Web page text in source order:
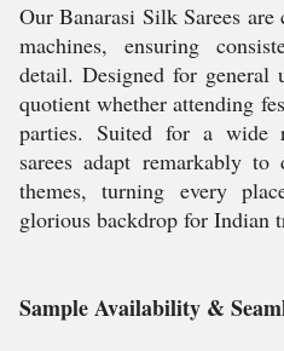
Our Banarasi Silk Sarees
machines, ensuring
detail. Designed for general
quotient whether attending
parties. Suited for a wide
sarees adapt remarkably to
themes, turning every
glorious backdrop for Indian
Sample Availability &